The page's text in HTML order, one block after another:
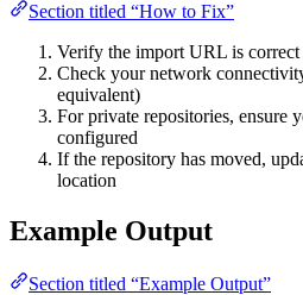
Section titled “How to Fix”
Verify the import URL is correct
Check your network
equivalent)
For private repositories, ensure
configured
If the repository has moved,
location
Example Output
Section titled “Example Output”